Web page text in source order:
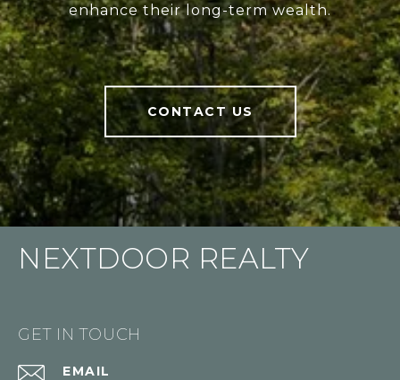
enhance their long-term wealth.
CONTACT US
NEXTDOOR REALTY
GET IN TOUCH
EMAIL